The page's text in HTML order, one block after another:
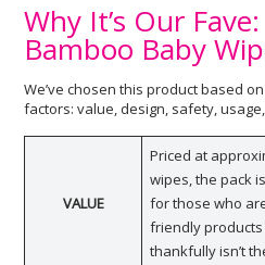
Why It’s Our
Bamboo Baby
We’ve chosen this product based
factors: value, design, safety,
VALUE
Priced at
wipes, the pack
for those who
friendly products
thankfully isn’t